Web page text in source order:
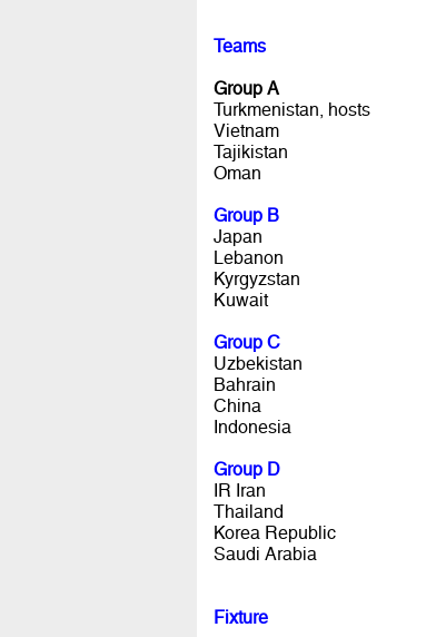
Teams
Group A
Turkmenistan, hosts
Vietnam
Tajikistan
Oman
Group B
Japan
Lebanon
Kyrgyzstan
Kuwait
Group C
Uzbekistan
Bahrain
China
Indonesia
Group D
IR Iran
Thailand
Korea Republic
Saudi Arabia
Fixture